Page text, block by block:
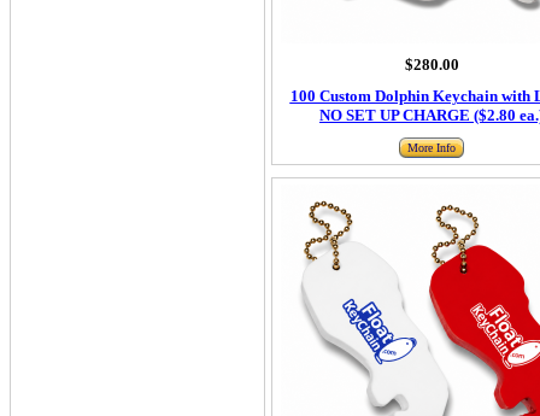
$280.00
100 Custom Dolphin Keychain with
NO SET UP CHARGE ($2.80
More Info